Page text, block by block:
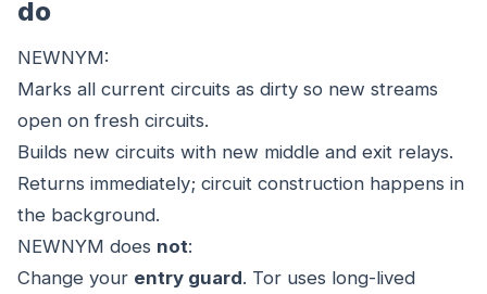
do
NEWNYM:
Marks all current circuits as dirty so new streams
open on fresh circuits.
Builds new circuits with new middle and exit relays.
Returns immediately; circuit construction happens in
the background.
NEWNYM does not:
Change your entry guard. Tor uses long-lived